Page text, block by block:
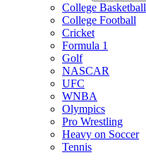
College Basketball
College Football
Cricket
Formula 1
Golf
NASCAR
UFC
WNBA
Olympics
Pro Wrestling
Heavy on Soccer
Tennis